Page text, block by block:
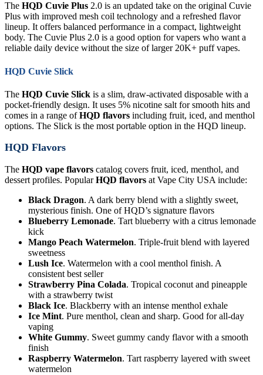
The HQD Cuvie Plus 2.0 is an updated take on the original Cuvie
Plus with improved mesh coil technology and a refreshed flavor
lineup. It offers balanced performance in a compact, lightweight
body. The Cuvie Plus 2.0 is a good option for vapers who want a
reliable daily device without the size of larger 20K+ puff vapes.
HQD Cuvie Slick
The HQD Cuvie Slick is a slim, draw-activated disposable with a
pocket-friendly design. It uses 5% nicotine salt for smooth hits and
comes in a range ofHQD flavors including fruit, iced, and menthol
options. The Slick is the most portable option in the HQD lineup.
HQD Flavors
The HQD vape flavors catalog covers fruit, iced, menthol, and
dessert profiles. PopularHQD flavors at Vape City USA include:
Black Dragon. A dark berry blend with a slightly sweet,
mysterious finish. One of HQD’s signature flavors
Blueberry Lemonade. Tart blueberry with a citrus lemonade
kick
Mango Peach Watermelon. Triple-fruit blend with layered
sweetness
Lush Ice. Watermelon with a cool menthol finish. A
consistent best seller
Strawberry Pina Colada. Tropical coconut and pineapple
with a strawberry twist
Black Ice. Blackberry with an intense menthol exhale
Ice Mint. Pure menthol, clean and sharp. Good for all-day
vaping
White Gummy. Sweet gummy candy flavor with a smooth
finish
Raspberry Watermelon. Tart raspberry layered with sweet
watermelon